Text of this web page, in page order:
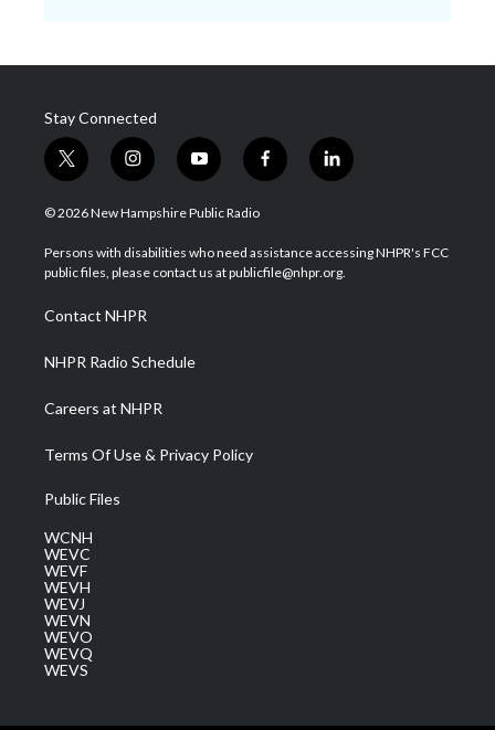
Stay Connected
t
w
i
t
e
i
n
s
a
g
a
m
y
o
u
u
b
f
a
b
o
l
i
e
d
© 2026 New Hampshire Public Radio
Persons with disabilities who need assistance accessing NHPR's FCC
public files, please contact us at publicfile@nhpr.org.
Contact NHPR
NHPR Radio Schedule
Careers at NHPR
Terms Of Use & Privacy Policy
Public Files
WCNH
WEVC
WEVF
WEVH
WEVJ
WEVN
WEVO
WEVQ
WEVS